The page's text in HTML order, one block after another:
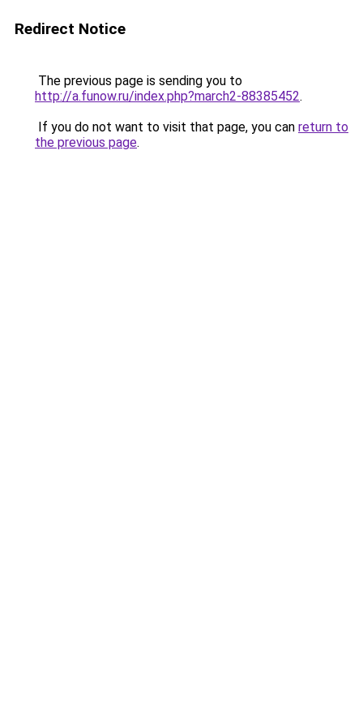
Redirect Notice
The previous page is sending you to
http://a.funow.ru/index.php?march2-88385452.
If you do not want to visit that page, you can return to
the previous page.